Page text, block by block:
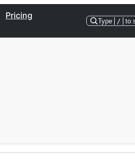
Pricing
Type / to